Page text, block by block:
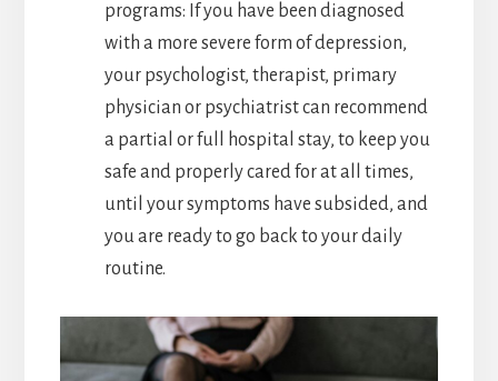
programs: If you have been diagnosed
with a more severe form of depression,
your psychologist, therapist, primary
physician or psychiatrist can recommend
a partial or full hospital stay, to keep you
safe and properly cared for at all times,
until your symptoms have subsided, and
you are ready to go back to your daily
routine.